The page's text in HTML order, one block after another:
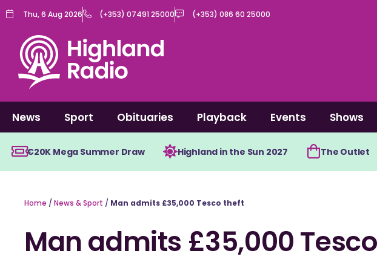
Skip
content
Thu, 6 Aug 2026 (+353) 07491 25000 (+353) 086 60 25000
News Sport Obituaries Playback Events Shows
€20K Mega Summer Draw Highland in the Sun 2027 The Outlet
Home / News & Sport / Man admits £35,000 Tesco theft
Man admits £35,000